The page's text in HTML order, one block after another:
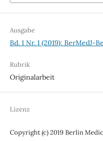
Ausgabe
Bd. 1 Nr. 1 (2019): BerMedJ-
Rubrik
Originalarbeit
Lizenz
Copyright (c) 2019 Berlin